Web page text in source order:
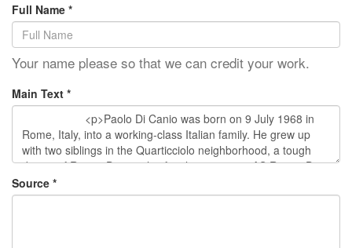
Full Name *
Your name please so that we can credit your work.
Main Text *
Source *